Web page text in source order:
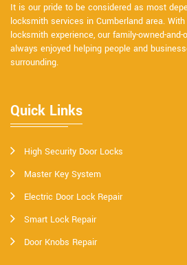
It is our pride to be considered as most
locksmith services in Cumberland area.
locksmith experience, our family-owned-
always enjoyed helping people and
surrounding.
Quick Links
High Security Door Locks
Master Key System
Electric Door Lock Repair
Smart Lock Repair
Door Knobs Repair